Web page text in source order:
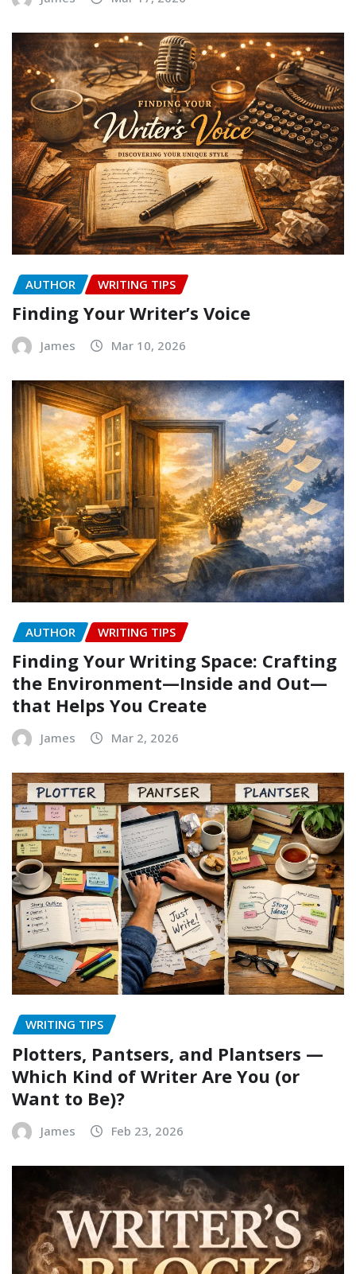
AUTHOR WRITING TIPS
Finding Your Writer’s Voice
James Mar 10, 2026
AUTHOR WRITING TIPS
Finding Your Writing Space: Crafting
the Environment—Inside and Out—
that Helps You Create
James Mar 2, 2026
WRITING TIPS
Plotters, Pantsers, and Plantsers —
Which Kind of Writer Are You (or
Want to Be)?
James Feb 23, 2026